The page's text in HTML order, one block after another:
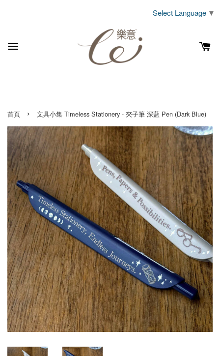
Select Language ▼
首頁 › 文具小集 Timeless Stationery - 夾子筆 深藍 Pen (Dark Blue)